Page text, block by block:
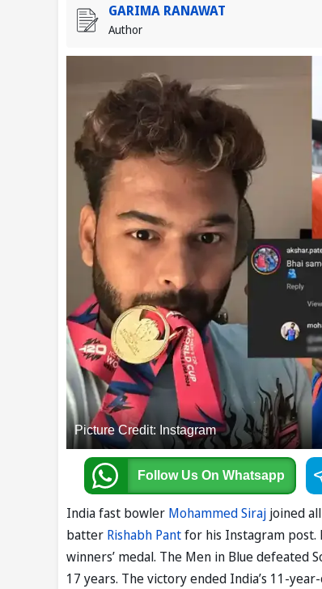
GARIMA RANAWAT
Author
Picture Credit: Instagram
Follow Us On Whatsapp
India fast bowler Mohammed Siraj joined
batter Rishabh Pantfor his Instagram post.
winners’ medal. The Men in Blue
17 years. The victory ended India’s 11-